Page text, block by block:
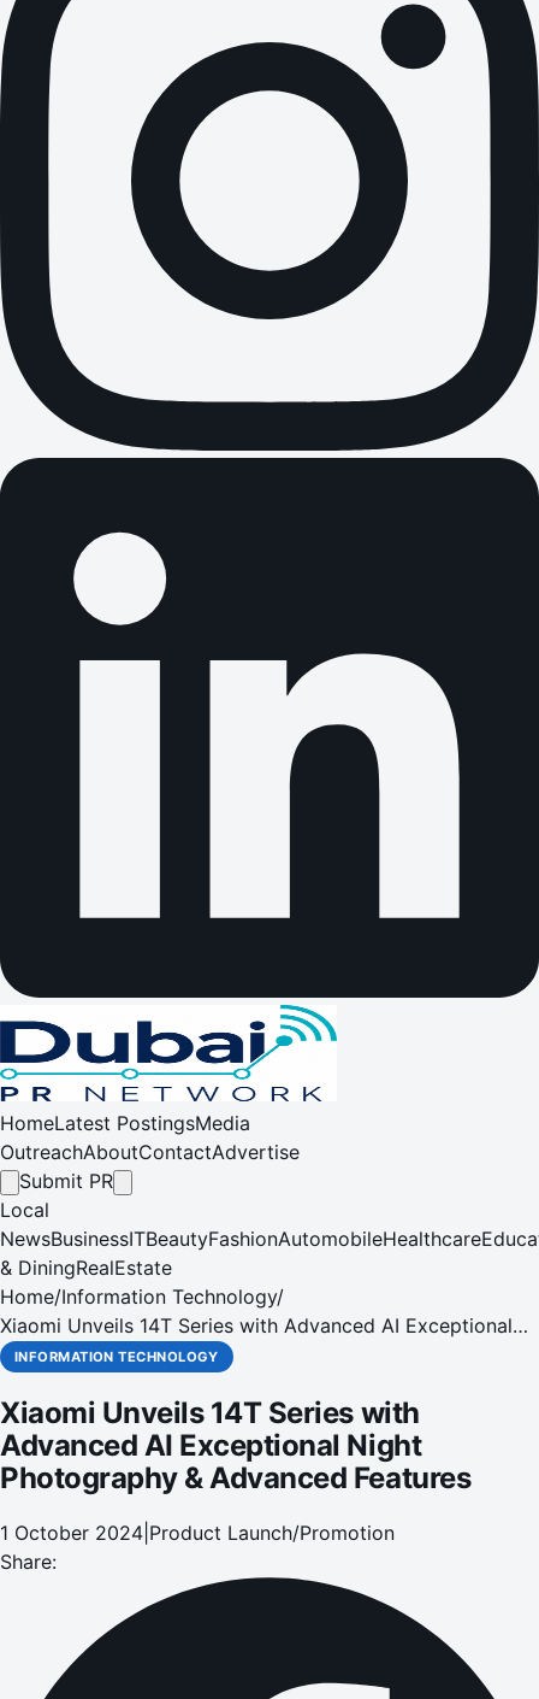
HomeLatest PostingsMedia
OutreachAboutContactAdvertise
Submit PR
Local
NewsBusinessITBeautyFashionAutomobileHealthcare
& DiningRealEstate
Home/Information Technology/
Xiaomi Unveils 14T Series with Advanced AI Exceptional
Night Photography & Advanced Features
INFORMATION TECHNOLOGY
Xiaomi Unveils 14T Series with
Advanced AI Exceptional Night
Photography & Advanced Features
1 October 2024 Product Launch/Promotion
Share: